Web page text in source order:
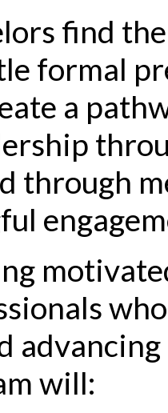
find
formal
a
through
will: